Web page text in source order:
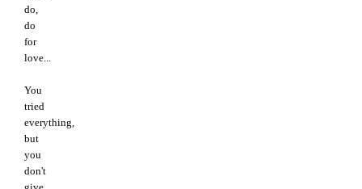
do,
do
for
love...
You
tried
everything,
but
you
don't